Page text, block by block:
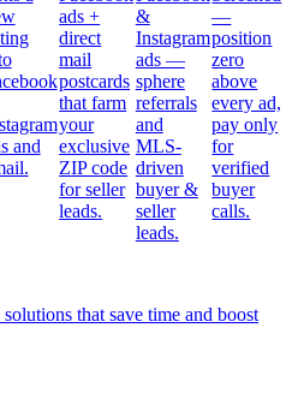
and
ads +
direct
mail
postcards
that farm
your
exclusive
ZIP code
for seller
leads.
&
Instagram
ads —
sphere
referrals
and
MLS-
driven
buyer &
seller
leads.
—
position
zero
above
every ad,
pay only
for
verified
buyer
calls.
that save time and boost